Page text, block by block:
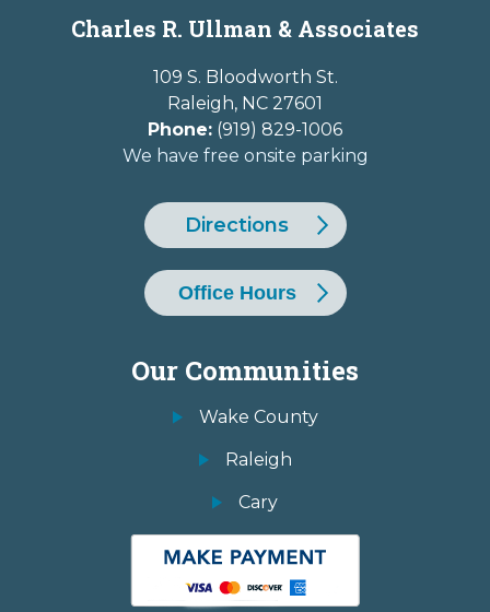
Charles R. Ullman & Associates
109 S. Bloodworth St.
Raleigh, NC 27601
Phone: (919) 829-1006
We have free onsite parking
Directions
Office Hours
Our Communities
Wake County
Raleigh
Cary